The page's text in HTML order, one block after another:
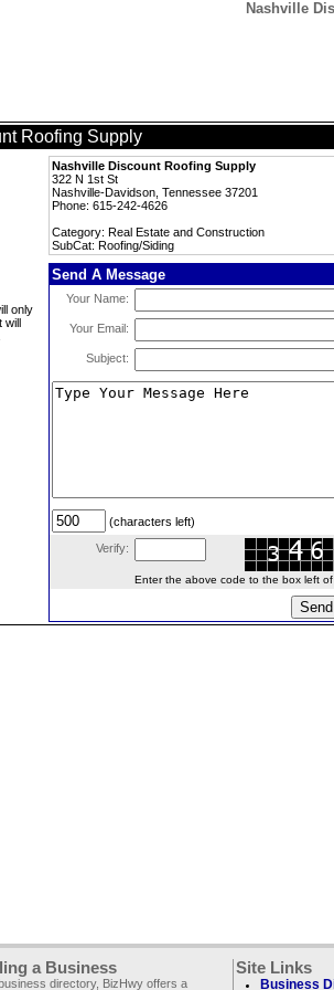
Nashville
Roofing Supply
Nashville Discount Roofing Supply
322 N 1st St
Nashville-Davidson, Tennessee 37201
Phone: 615-242-4626
Category: Real Estate and Construction
SubCat: Roofing/Siding
only
will
Send A Message
Your Name:
Your Email:
Subject:
(characters left)
Verify:
Enter the above code to the box left of
a Business
directory, BizHwy offers a
Site Links
Business